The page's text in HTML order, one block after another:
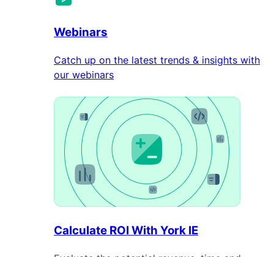
Webinars
Catch up on the latest trends & insights with
our webinars
Calculate ROI With York IE